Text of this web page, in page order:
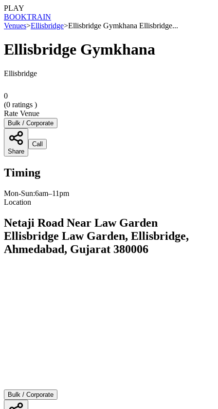
PLAY
BOOKTRAIN
Venues>Ellisbridge>Ellisbridge Gymkhana Ellisbridge...
Ellisbridge Gymkhana
Ellisbridge
0
(0 ratings )
Rate Venue
Bulk / Corporate
Share
Call
Timing
Mon-Sun:6am–11pm
Location
Netaji Road Near Law Garden
Ellisbridge Law Garden, Ellisbridge,
Ahmedabad, Gujarat 380006
Bulk / Corporate